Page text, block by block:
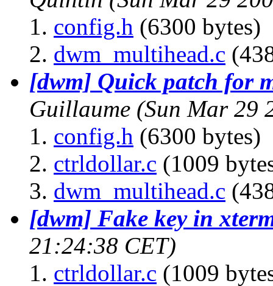
config.h (6300 bytes)
dwm_multihead.c
[dwm] Quick patch for
Guillaume (Sun Mar 29
config.h (6300 bytes)
ctrldollar.c (1009
dwm_multihead.c
[dwm] Fake key in
21:24:38 CET)
ctrldollar.c (1009